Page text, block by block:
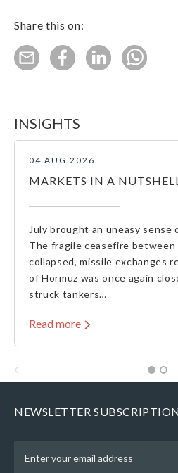
Share this on:
INSIGHTS
04 AUG 2026
MARKETS IN A
July brought an uneasy sense
The fragile ceasefire between
collapsed, missile exchanges
of Hormuz was once again
struck tankers…
Read more
NEWSLETTER